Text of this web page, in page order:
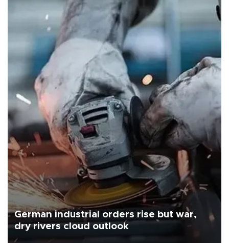
German industrial orders rise but war,
dry rivers cloud outlook